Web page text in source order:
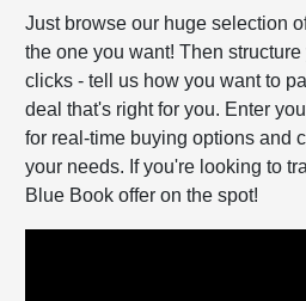
Just browse our huge selection
the one you want! Then
clicks - tell us how you want to
deal that's right for you. Enter
for real-time buying options and
your needs. If you're looking to
Blue Book offer on the spot!